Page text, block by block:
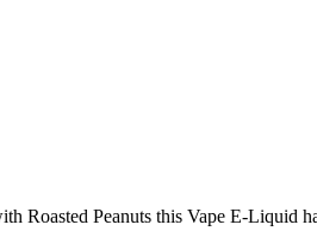
Roasted Peanuts this Vape E-